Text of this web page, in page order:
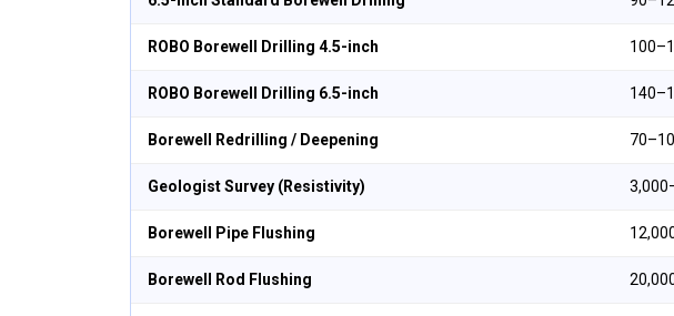
ROBO Borewell Drilling 4.5-inch
ROBO Borewell Drilling 6.5-inch
Borewell Redrilling / Deepening
Geologist Survey (Resistivity)
Borewell Pipe Flushing
Borewell Rod Flushing